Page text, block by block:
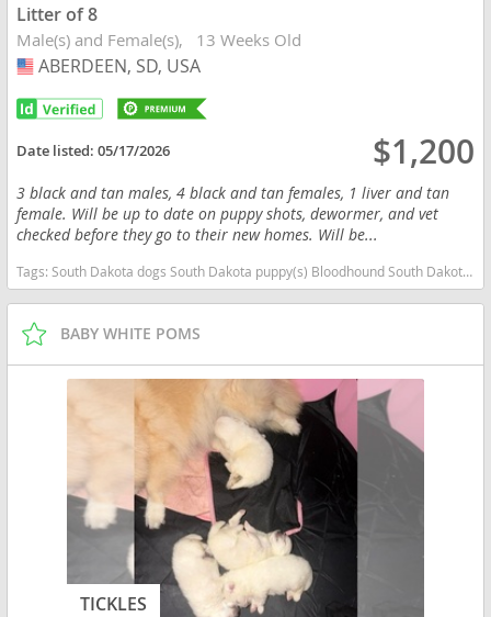
Litter of 8
Male(s) and Female(s) 13 Weeks Old
USA
ABERDEEN, SD, USA
Date listed:05/17/2026 $1,200
3 black and tan males, 4 black and tan females, 1 liver and tan
female. Will be up to date on puppy shots, dewormer, and vet
checked before they go to their new homes. Will be...
Tags: South Dakota dogs South Dakota puppy(s) Bloodhound South Dakota good with kids dog breed high stamina dog breeds dog breed
BABY WHITE POMS
TICKLES